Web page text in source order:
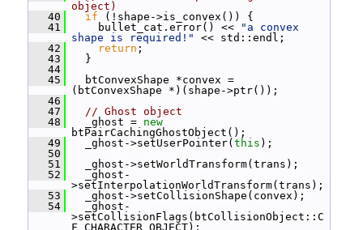
object)
   40
if (!shape->is_convex()) {
   41
bullet_cat.error() <<
"a convex
shape is required!"
<< std::endl;
   42
return ;
   43
}
   44
   45
btConvexShape *convex =
(btConvexShape *)(shape->ptr());
   46
   47
// Ghost object
   48
_ghost = new
btPairCachingGhostObject();
   49
_ghost->setUserPointer( this );
   50
   51
_ghost->setWorldTransform(trans);
   52
_ghost-
>setInterpolationWorldTransform(trans);
   53
_ghost->setCollisionShape(convex);
   54
_ghost-
>setCollisionFlags(btCollisionObject::C
F_CHARACTER_OBJECT);